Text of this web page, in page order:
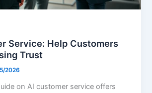
Service: Help Customers
Trust
2026
on AI customer service offers